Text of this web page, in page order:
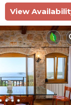
View